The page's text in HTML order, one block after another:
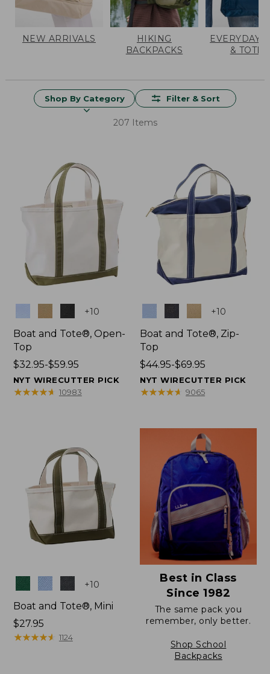
NEW ARRIVALS
HIKING
BACKPACKS
EVERYDAY
& TOTES
Shop By Category Filter & Sort
207 Items
+10
Boat and Tote®, Open-
Top
Price
range
from:
$32.95-$59.95
NYT WIRECUTTER PICK
★★★★★
★★★★★ 10983
Colors +10
Boat and Tote®, Zip-
Top
Price
range
from:
$69.95
$44.95-$69.95
NYT WIRECUTTER PICK
★★★★★
★★★★★ 9065
Colors +10
Boat and Tote®, Mini
Price:
$27.95
$27.95
★★★★★
★★★★★ 1124
Best in Class
Since 1982
The same pack you
remember, only better.
Shop School
Backpacks